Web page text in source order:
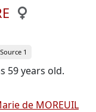
Source 1
59 years old.
de MOREUIL